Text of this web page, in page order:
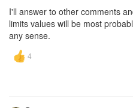
I'll answer to other comments
limits values will be most
any sense.